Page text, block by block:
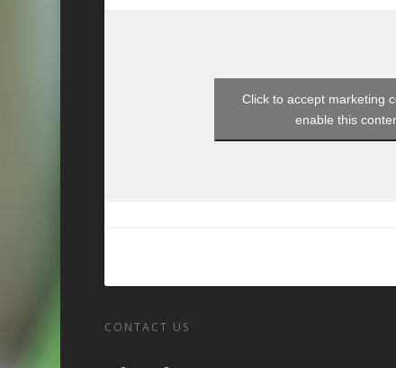
Click to accept marketing
enable this
CONTACT US